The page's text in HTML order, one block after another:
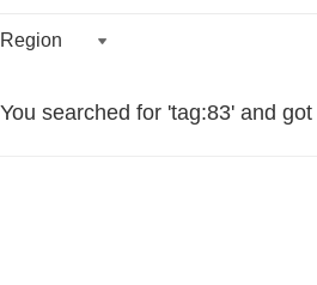
Region
You searched for 'tag:83' and got